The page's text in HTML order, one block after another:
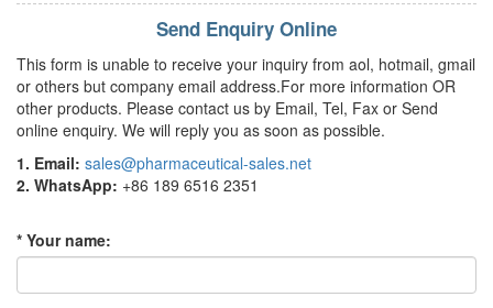
Send Enquiry Online
This form is unable to receive your inquiry from aol, hotmail, gmail
or others but company email address.For more information OR
other products. Please contact us by Email, Tel, Fax or Send
online enquiry. We will reply you as soon as possible.
1. Email: sales@pharmaceutical-sales.net
2. WhatsApp: +86 189 6516 2351
* Your name: